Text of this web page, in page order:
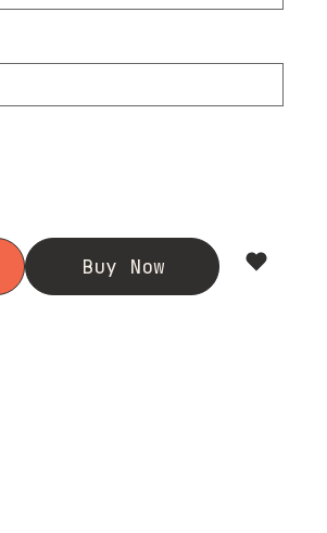
Buy Now